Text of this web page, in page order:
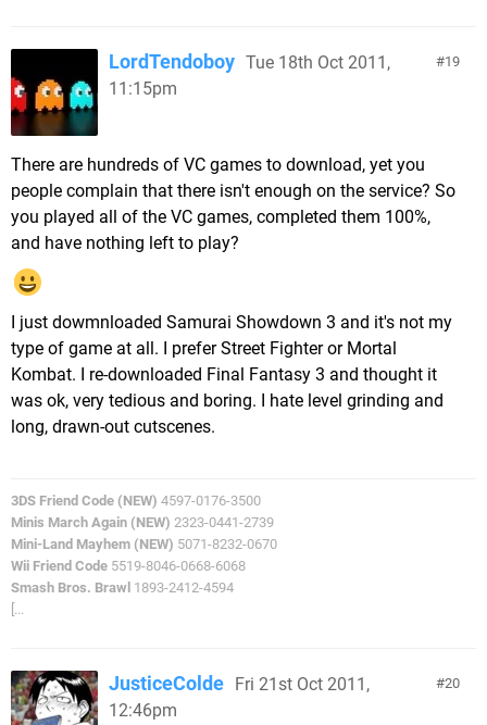
19
LordTendoboy Tue 18th Oct 2011,
11:15pm
There are hundreds of VC games to download, yet you
people complain that there isn't enough on the service? So
you played all of the VC games, completed them 100%,
and have nothing left to play?
I just dowmnloaded Samurai Showdown 3 and it's not my
type of game at all. I prefer Street Fighter or Mortal
Kombat. I re-downloaded Final Fantasy 3 and thought it
was ok, very tedious and boring. I hate level grinding and
long, drawn-out cutscenes.
3DS Friend Code (NEW) 4597-0176-3500
Minis March Again (NEW) 2323-0441-2739
Mini-Land Mayhem (NEW) 5071-8232-0670
Wii Friend Code 5519-8046-0668-6068
Smash Bros. Brawl 1893-2412-4594
[...
20
JusticeColde Fri 21st Oct 2011,
12:46pm